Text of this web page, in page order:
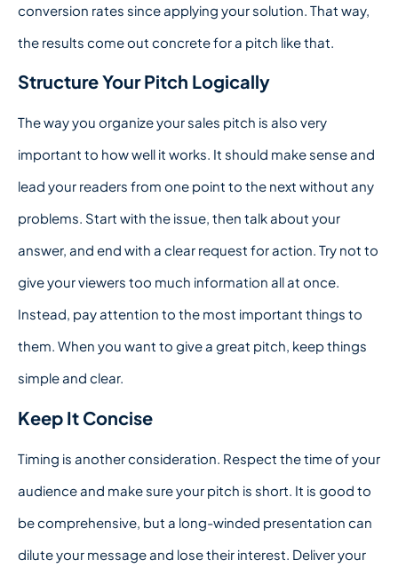
conversion rates since applying your solution. That way,
the results come out concrete for a pitch like that.
Structure Your Pitch Logically
The way you organize your sales pitch is also very
important to how well it works. It should make sense and
lead your readers from one point to the next without any
problems. Start with the issue, then talk about your
answer, and end with a clear request for action. Try not to
give your viewers too much information all at once.
Instead, pay attention to the most important things to
them. When you want to give a great pitch, keep things
simple and clear.
Keep It Concise
Timing is another consideration. Respect the time of your
audience and make sure your pitch is short. It is good to
be comprehensive, but a long-winded presentation can
dilute your message and lose their interest. Deliver your